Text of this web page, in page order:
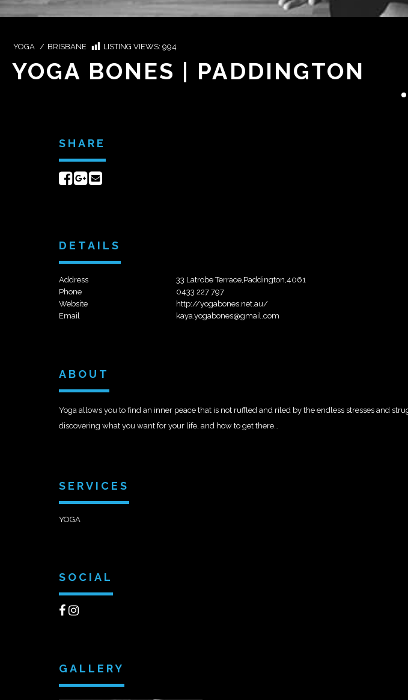
YOGA / BRISBANE LISTING VIEWS: 994
YOGA BONES | PADDINGTON
SHARE
ShareShare
DETAILS
Address
33 Latrobe Terrace,Paddington,4061
Phone
0433 227 797
Website
http://yogabones.net.au/
Email
kaya.yogabones@gmail.com
ABOUT
Yoga allows you to find an inner peace that is not ruffled and riled by the endless stresses and
discovering what you want for your life, and how to get there…
SERVICES
YOGA
SOCIAL
GALLERY